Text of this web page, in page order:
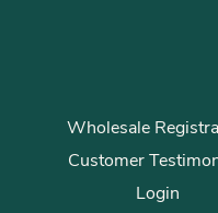
Wholesale
Customer
Login